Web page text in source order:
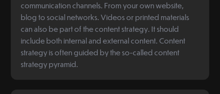
communication channels. From your own website,
blog to social networks. Videos or printed materials
can also be part of the content strategy. It should
include both internal and external content. Content
strategy is often guided by the so-called content
strategy pyramid.